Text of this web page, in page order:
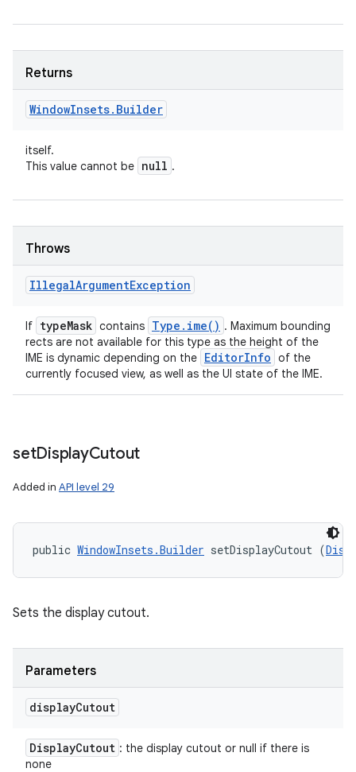
Returns
WindowInsets. Builder
itself.
This value cannot be null .
Throws
IllegalArgumentException
If typeMask contains Type . ime( ) . Maximum bounding
rects are not available for this type as the height of the
IME is dynamic depending on the EditorInfo of the
currently focused view, as well as the UI state of the IME.
setDisplayCutout
Added in API level 29
public WindowInsets.Builder setDisplayCutout (
Sets the display cutout.
Parameters
displayCutout
DisplayCutout : the display cutout or null if there is
none